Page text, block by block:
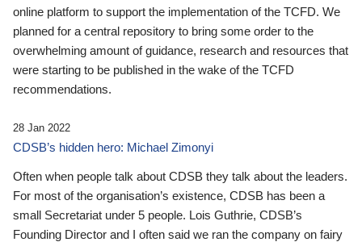
online platform to support the implementation of the TCFD. We
planned for a central repository to bring some order to the
overwhelming amount of guidance, research and resources that
were starting to be published in the wake of the TCFD
recommendations.
28 Jan 2022
CDSB’s hidden hero: Michael Zimonyi
Often when people talk about CDSB they talk about the leaders.
For most of the organisation’s existence, CDSB has been a
small Secretariat under 5 people. Lois Guthrie, CDSB’s
Founding Director and I often said we ran the company on fairy